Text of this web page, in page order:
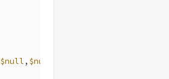
$null, $null